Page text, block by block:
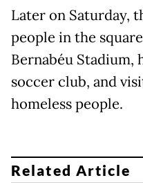
Later on Saturday,
people in the
Bernabéu Stadium,
soccer club, and
homeless people.
Related Article